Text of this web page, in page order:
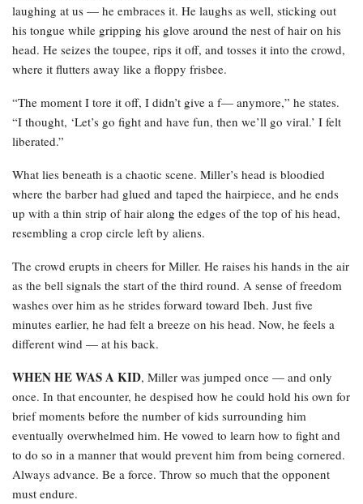
laughing at us — he embraces it. He laughs as well, sticking out
his tongue while gripping his glove around the nest of hair on his
head. He seizes the toupee, rips it off, and tosses it into the crowd,
where it flutters away like a floppy frisbee.
“The moment I tore it off, I didn’t give a f— anymore,” he states.
“I thought, ‘Let’s go fight and have fun, then we’ll go viral.’ I felt
liberated.”
What lies beneath is a chaotic scene. Miller’s head is bloodied
where the barber had glued and taped the hairpiece, and he ends
up with a thin strip of hair along the edges of the top of his head,
resembling a crop circle left by aliens.
The crowd erupts in cheers for Miller. He raises his hands in the air
as the bell signals the start of the third round. A sense of freedom
washes over him as he strides forward toward Ibeh. Just five
minutes earlier, he had felt a breeze on his head. Now, he feels a
different wind — at his back.
WHEN HE WAS A KID, Miller was jumped once — and only
once. In that encounter, he despised how he could hold his own for
brief moments before the number of kids surrounding him
eventually overwhelmed him. He vowed to learn how to fight and
to do so in a manner that would prevent him from being cornered.
Always advance. Be a force. Throw so much that the opponent
must endure.